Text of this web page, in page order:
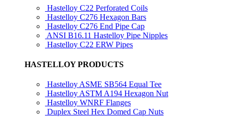
Hastelloy C22 Perforated Coils
Hastelloy C276 Hexagon Bars
Hastelloy C276 End Pipe Cap
ANSI B16.11 Hastelloy Pipe Nipples
Hastelloy C22 ERW Pipes
HASTELLOY PRODUCTS
Hastelloy ASME SB564 Equal Tee
Hastelloy ASTM A194 Hexagon Nut
Hastelloy WNRF Flanges
Duplex Steel Hex Domed Cap Nuts